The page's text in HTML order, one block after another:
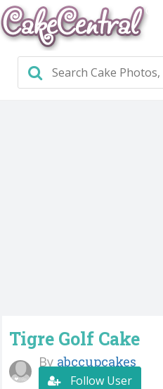
Tigre Golf Cake
By abccupcakes
Follow User